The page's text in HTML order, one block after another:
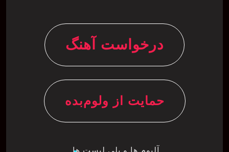
درخواست آهنگ
حمایت از ولوم‌بده
آلبوم ها و پلی لیست ها